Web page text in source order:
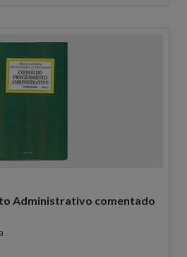
Administrativo comentado